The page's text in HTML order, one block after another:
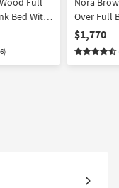
Bed With
& 3-
Unit
Over Full
Stairway
Trundle |
Storage
$1,770